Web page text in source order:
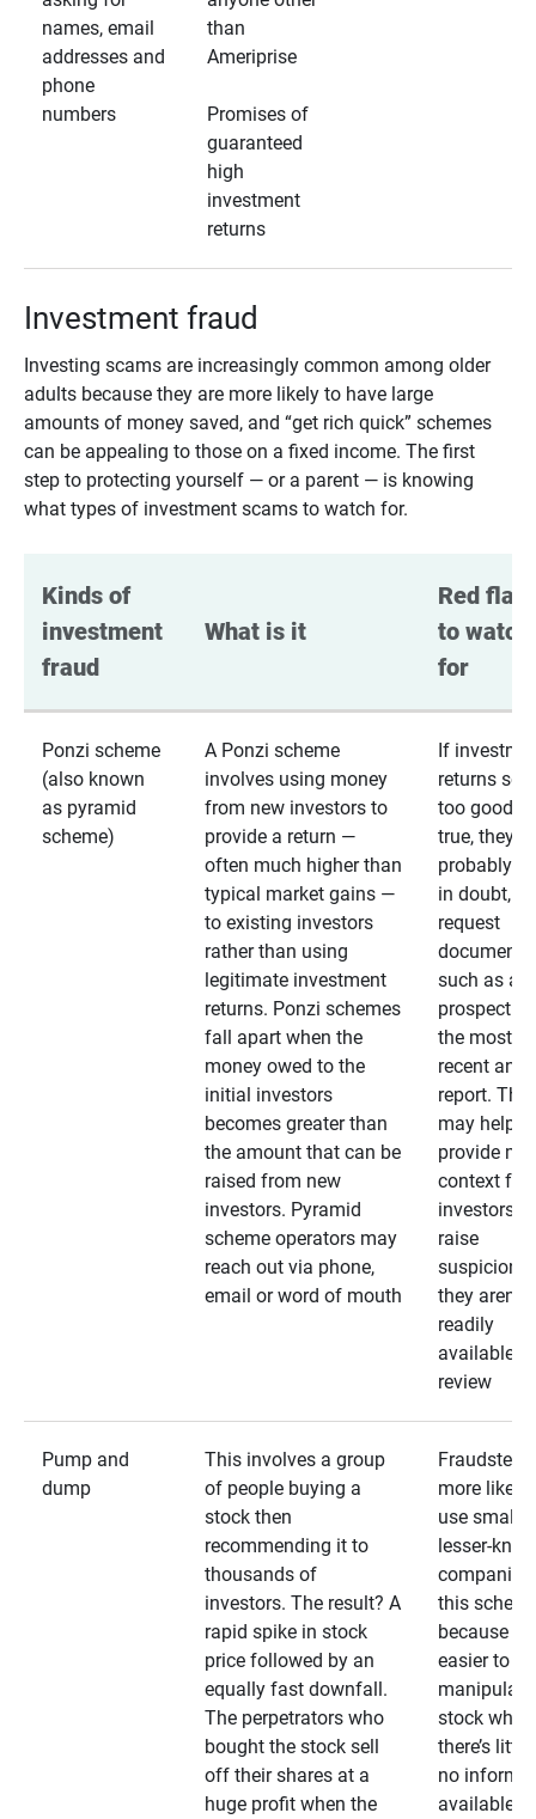
names, email
addresses and
phone
numbers
than
Ameriprise
Promises of
guaranteed
high
investment
returns
Investment fraud
Investing scams are increasingly common among older
adults because they are more likely to have large
amounts of money saved, and “get rich quick” schemes
can be appealing to those on a fixed income. The first
step to protecting yourself — or a parent — is knowing
what types of investment scams to watch for.
Kinds of
investment
fraud
What is it
Red
to watch
for
Ponzi scheme
(also known
as pyramid
scheme)
A Ponzi scheme
involves using money
from new investors to
provide a return —
often much higher than
typical market gains —
to existing investors
rather than using
legitimate investment
returns. Ponzi schemes
fall apart when the
money owed to the
initial investors
becomes greater than
the amount that can be
raised from new
investors. Pyramid
scheme operators may
reach out via phone,
email or word of mouth
If
returns
too good
true, they
probably
in doubt,
request
such as a
prospectus
the most
recent
report.
may help
provide
context for
investors
raise
suspicions
they aren’t
readily
available
review
Pump and
dump
This involves a group
of people buying a
stock then
recommending it to
thousands of
investors. The result? A
rapid spike in stock
price followed by an
equally fast downfall.
The perpetrators who
bought the stock sell
off their shares at a
huge profit when the
Fraudsters
more likely
use smaller,
lesser-
companies
this
because it’s
easier to
stock when
there’s little
no
available